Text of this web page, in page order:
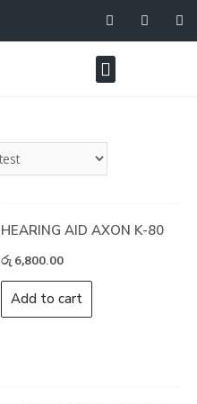
HEARING AID AXON K-80
රු 6,800.00
Add to cart